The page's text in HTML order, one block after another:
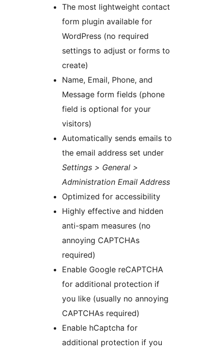
The most lightweight contact
form plugin available for
WordPress (no required
settings to adjust or forms to
create)
Name, Email, Phone, and
Message form fields (phone
field is optional for your
visitors)
Automatically sends emails to
the email address set under
Settings > General >
Administration Email Address
Optimized for accessibility
Highly effective and hidden
anti-spam measures (no
annoying CAPTCHAs
required)
Enable Google reCAPTCHA
for additional protection if
you like (usually no annoying
CAPTCHAs required)
Enable hCaptcha for
additional protection if you